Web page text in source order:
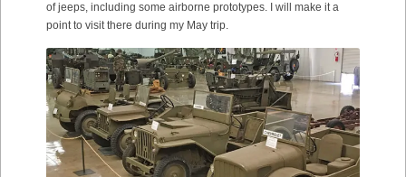
of jeeps, including some airborne prototypes. I will make it a
point to visit there during my May trip.